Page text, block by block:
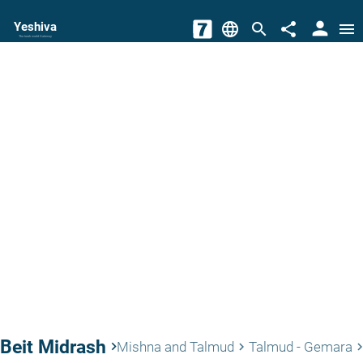
Yeshiva
The torah world Gateway language search share person menu
Beit Midrash keyboard_arrow_rightMishna and Talmud keyboard_arrow_right Talmud - Gemara